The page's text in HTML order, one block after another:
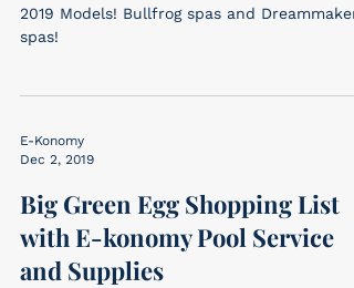
2019 Models! Bullfrog spas and Dreammaker
spas!
E-Konomy
Dec 2, 2019
Big Green Egg Shopping List
with E-konomy Pool Service
and Supplies